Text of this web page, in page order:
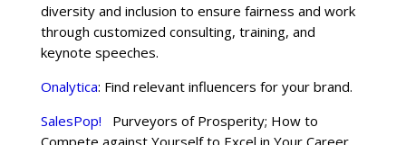
diversity and inclusion to ensure fairness and work
through customized consulting, training, and
keynote speeches.
Onalytica: Find relevant influencers for your brand.
SalesPop!
Purveyors of Prosperity; How to
Compete against Yourself to Excel in Your Career.